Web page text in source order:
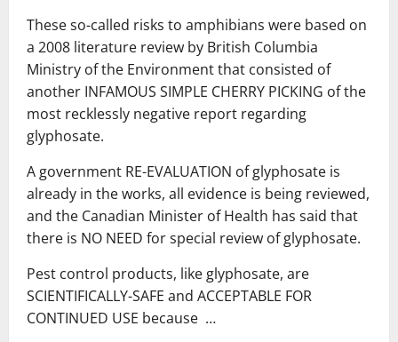
These so-called risks to amphibians were based on
a 2008 literature review by British Columbia
Ministry of the Environment that consisted of
another INFAMOUS SIMPLE CHERRY PICKING of the
most recklessly negative report regarding
glyphosate.
A government RE-EVALUATION of glyphosate is
already in the works, all evidence is being reviewed,
and the Canadian Minister of Health has said that
there is NO NEED for special review of glyphosate.
Pest control products, like glyphosate, are
SCIENTIFICALLY-SAFE and ACCEPTABLE FOR
CONTINUED USE because …